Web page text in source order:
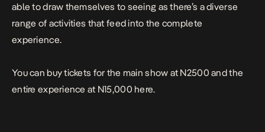
able to draw themselves to seeing as there’s a diverse
range of activities that feed into the complete
experience.
You can buy tickets for the main show at N2500 and the
entire experience at N15,000 here.